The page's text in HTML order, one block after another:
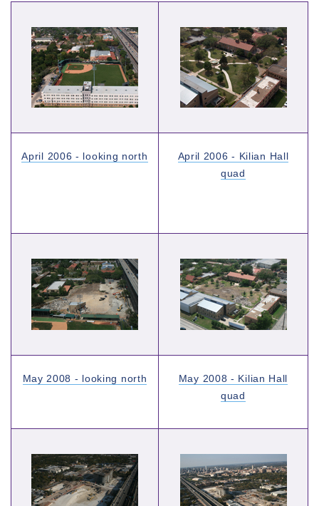
April 2006 - looking north
April 2006 - Kilian Hall
quad
May 2008 - looking north
May 2008 - Kilian Hall
quad